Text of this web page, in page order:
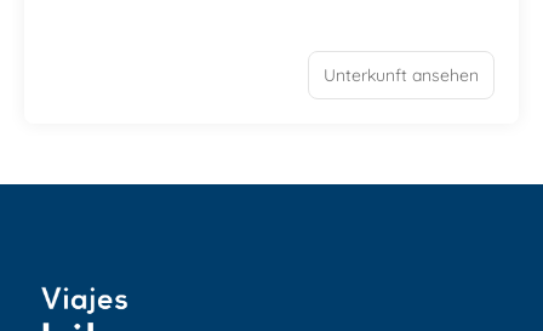
Unterkunft ansehen